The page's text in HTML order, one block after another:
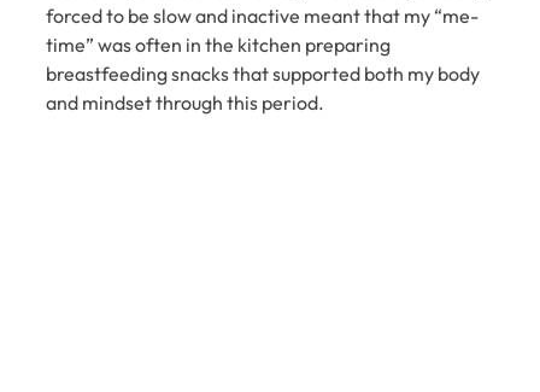
forced to be slow and inactive meant that my “me-
time” was often in the kitchen preparing
breastfeeding snacks that supported both my body
and mindset through this period.